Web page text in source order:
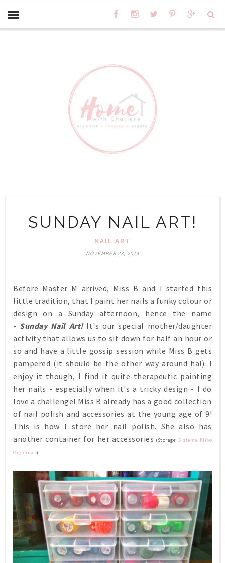
SUNDAY NAIL ART!
NAIL ART
NOVEMBER 23, 2014
Before Master M arrived, Miss B and I started this
little tradition, that I paint her nails a funky colour or
design on a Sunday afternoon, hence the name
- Sunday Nail Art!It's our special mother/daughter
activity that allows us to sit down for half an hour or
so and have a little gossip session while Miss B gets
pampered (it should be the other way around ha!). I
enjoy it though, I find it quite therapeutic painting
her nails - especially when it's a tricky design - I do
love a challenge! Miss B already has a good collection
of nail polish and accessories at the young age of 9!
This is how I store her nail polish. She also has
another container for her accessories (Storage: Sistema Klipo
Organiser).